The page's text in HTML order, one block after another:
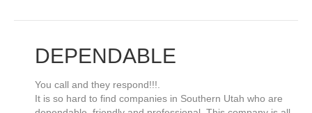
DEPENDABLE
You call and they respond!!!.
It is so hard to find companies in Southern Utah who are